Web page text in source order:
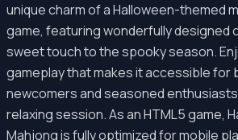
unique charm of a Halloween-themed
game, featuring wonderfully designed
sweet touch to the spooky season.
gameplay that makes it accessible for
newcomers and seasoned
relaxing session. As an HTML5 game,
Mahjong is fully optimized for mobile